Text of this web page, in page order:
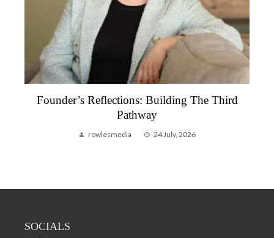
Founder’s Reflections: Building The Third
Pathway
rowlesmedia 24 July, 2026
SOCIALS